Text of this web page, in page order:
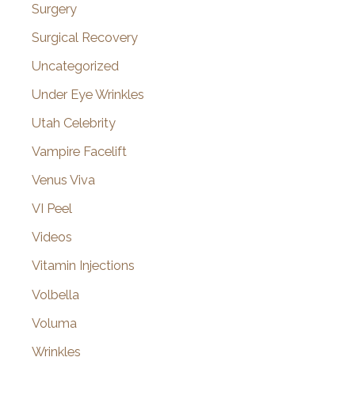
Surgery
Surgical Recovery
Uncategorized
Under Eye Wrinkles
Utah Celebrity
Vampire Facelift
Venus Viva
VI Peel
Videos
Vitamin Injections
Volbella
Voluma
Wrinkles